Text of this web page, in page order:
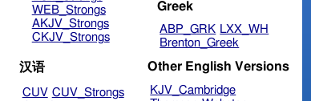
WEB_Strongs
AKJV_Strongs
CKJV_Strongs
Greek
ABP_GRK LXX_WH
Brenton_Greek
汉语
CUV CUV_Strongs
Other English Versions
KJV_Cambridge